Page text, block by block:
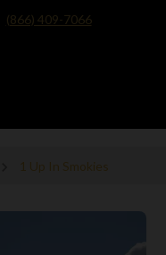
(866) 409-7066
1 Up In Smokies